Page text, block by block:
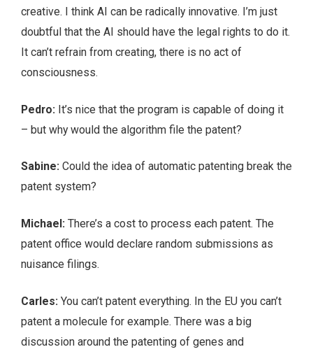
creative. I think AI can be radically innovative. I’m just
doubtful that the AI should have the legal rights to do it.
It can’t refrain from creating, there is no act of
consciousness.
Pedro: It’s nice that the program is capable of doing it
– but why would the algorithm file the patent?
Sabine: Could the idea of automatic patenting break the
patent system?
Michael: There’s a cost to process each patent. The
patent office would declare random submissions as
nuisance filings.
Carles: You can’t patent everything. In the EU you can’t
patent a molecule for example. There was a big
discussion around the patenting of genes and